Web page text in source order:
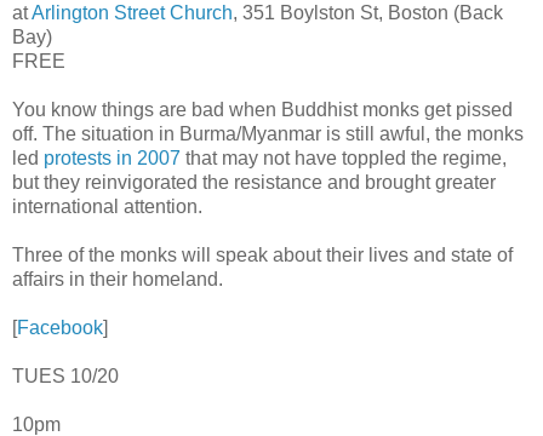
atArlington Street Church, 351 Boylston St, Boston (Back
Bay)
FREE
You know things are bad when Buddhist monks get pissed
off. The situation in Burma/Myanmar is still awful, the monks
led protests in 2007 that may not have toppled the regime,
but they reinvigorated the resistance and brought greater
international attention.
Three of the monks will speak about their lives and state of
affairs in their homeland.
[Facebook]
TUES 10/20
10pm